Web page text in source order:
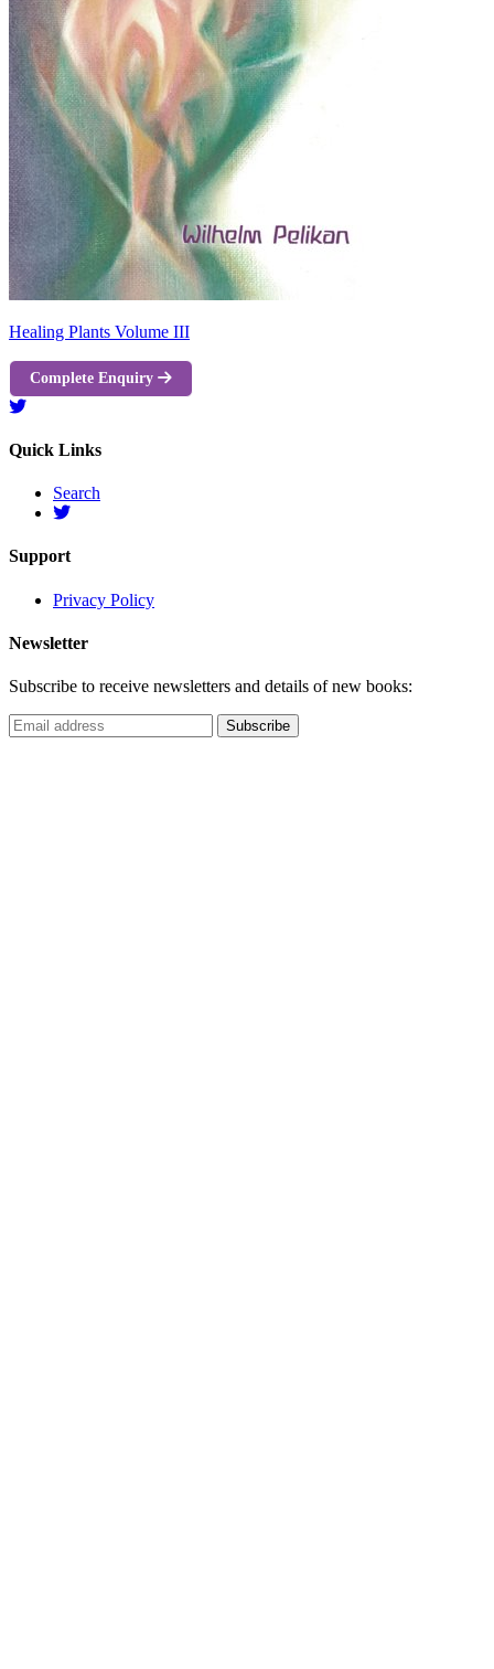
Healing Plants Volume III
Complete Enquiry
Quick Links
Search
Support
Privacy Policy
Newsletter
Subscribe to receive newsletters and details of new books: